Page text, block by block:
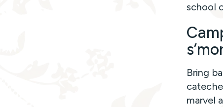
school
Bring
marvel